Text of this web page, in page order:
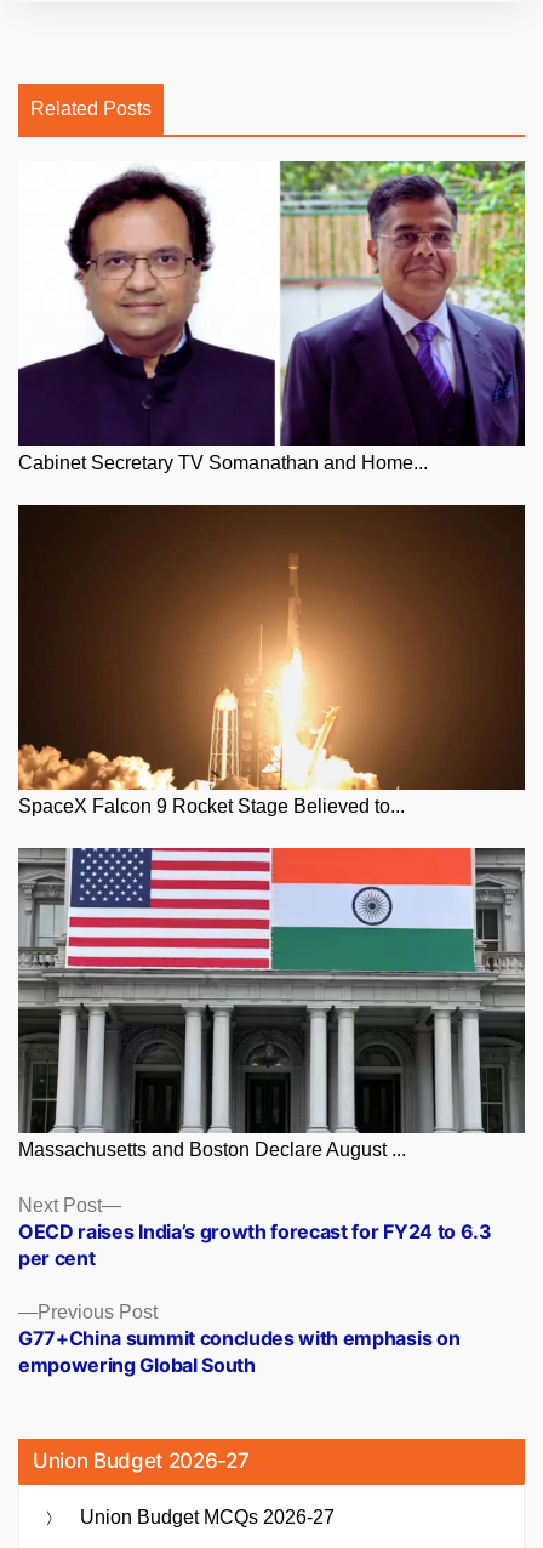
Related Posts
Cabinet Secretary TV Somanathan and Home...
SpaceX Falcon 9 Rocket Stage Believed to...
Massachusetts and Boston Declare August ...
Posts
navigation
Previous PostPrevious
post:
G77+China summit concludes with emphasis on
empowering Global South
Next Post
Next
post:
OECD raises India’s growth forecast for FY24 to 6.3
per cent
Union Budget 2026-27
Union Budget MCQs 2026-27